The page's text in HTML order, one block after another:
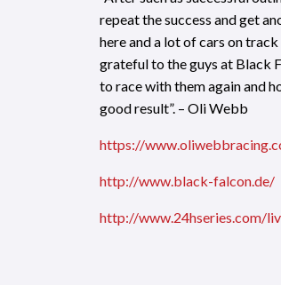
repeat the success and get
here and a lot of cars on
grateful to the guys at Black
to race with them again and
good result”. – Oli Webb
https://
http://www.black-falcon.de/
http://www.24hseries.com/